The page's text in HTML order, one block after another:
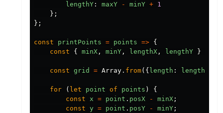
lengthY : maxY - minY + 1
};
};
const printPoints = points => {
const
{ minX , minY , lengthX , lengthY }
const grid = Array . from({ length : lengthY
for ( let point of points )
{
const x = point . posX - minX ;
const y = point . posY - minY ;